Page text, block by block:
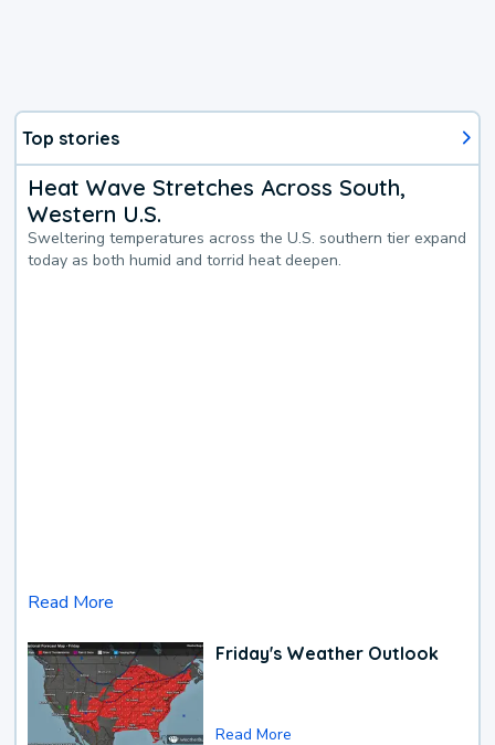
Top stories
Heat Wave Stretches Across South,
Western U.S.
Sweltering temperatures across the U.S. southern tier expand
today as both humid and torrid heat deepen.
Read More
Friday's Weather Outlook
Read More